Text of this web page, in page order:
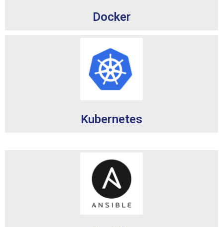
Docker
Kubernetes